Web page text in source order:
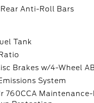
Anti-Roll Bars
Tank
Brakes w/4-Wheel
System
760CCA